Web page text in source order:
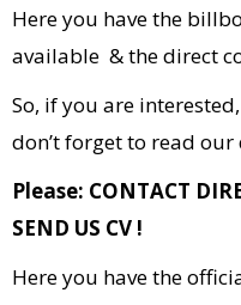
Here you have the
available & the direct
So, if you are
don’t forget to read
Please: CONTACT
SEND US CV !
Here you have the